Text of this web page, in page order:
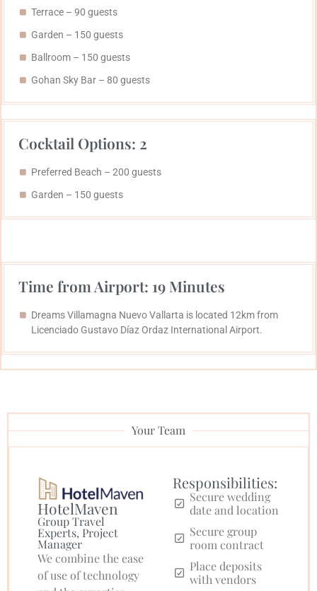
Terrace – 90 guests
Garden – 150 guests
Ballroom – 150 guests
Gohan Sky Bar​ – 80 guests
Cocktail Options: 2
Preferred Beach​ – 200 guests
Garden – 150 guests
Time from Airport: 19 Minutes
Dreams Villamagna Nuevo Vallarta is located 12km from
Licenciado Gustavo Díaz Ordaz International Airport.
Your Team
HotelMaven
Group Travel
Experts, Project
Manager
We combine the ease
of use of technology
Responsibilities:
Secure wedding
date and location
Secure group
room contract
Place deposits
with vendors